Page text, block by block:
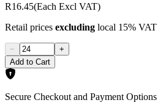
R16.45(Each Excl VAT)
Retail prices excluding local 15% VAT
−
+
Add to Cart
Secure Checkout and Payment Options